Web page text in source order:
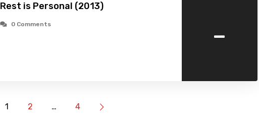
Rest is Personal (2013)
0 Comments -
1 2 … 4